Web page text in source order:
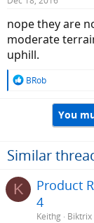
nope they are
moderate
uphill.
R
o
n
BRob
You
Similar
K
Product
4
Keithg Biktrix